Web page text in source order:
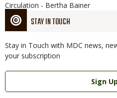
STAY IN TOUCH
Stay in Touch with MDC news,
your subscription
Link
Sign Up
Circulation - Bertha Bainer